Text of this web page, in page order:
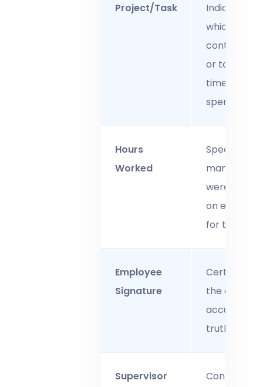
Project/Task
Indicates
which
contract,
or task the
time was
spent on.
Hours
Worked
Specifies
many hours
were
on each
for that day.
Employee
Signature
Certifies
the entry is
accurate
truthful.
Supervisor
Confirms